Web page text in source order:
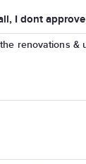
I dont
renovations &